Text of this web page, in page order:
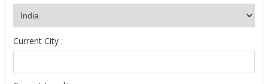
Current City :